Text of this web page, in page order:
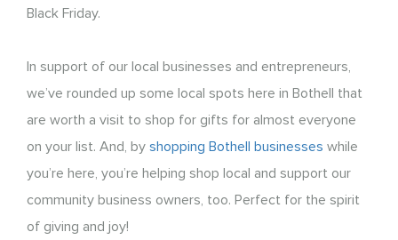
Black Friday.
In support of our local businesses and entrepreneurs,
we’ve rounded up some local spots here in Bothell that
are worth a visit to shop for gifts for almost everyone
on your list. And, by shopping Bothell businesses while
you’re here, you’re helping shop local and support our
community business owners, too. Perfect for the spirit
of giving and joy!